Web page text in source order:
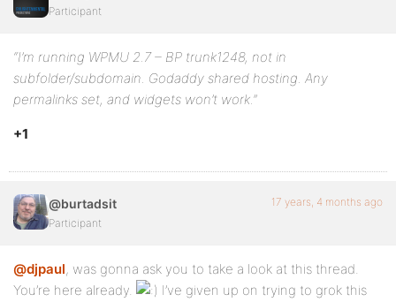
Participant
“I’m running WPMU 2.7 – BP trunk1248, not in
subfolder/subdomain. Godaddy shared hosting. Any
permalinks set, and widgets won’t work.”
+1
@burtadsit
Participant
17 years, 4 months ago
@djpaul, was gonna ask you to take a look at this thread.
You’re here already.
I’ve given up on trying to grok this